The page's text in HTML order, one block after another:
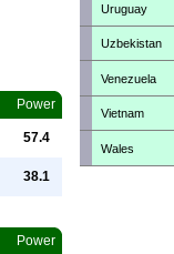
Power
57.4
38.1
Power
Uruguay
Uzbekistan
Venezuela
Vietnam
Wales